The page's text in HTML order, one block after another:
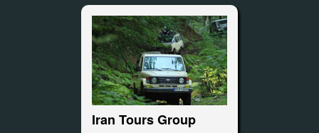
Iran Tours Group